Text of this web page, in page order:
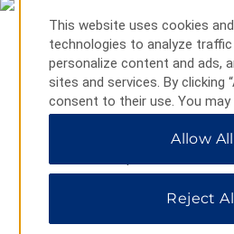
This website uses cookies
technologies to analyze traffic
personalize content and ads,
sites and services. By clicking
consent to their use. You may
Preferences” to customize
All” to allow only essential
Allow All
Reject